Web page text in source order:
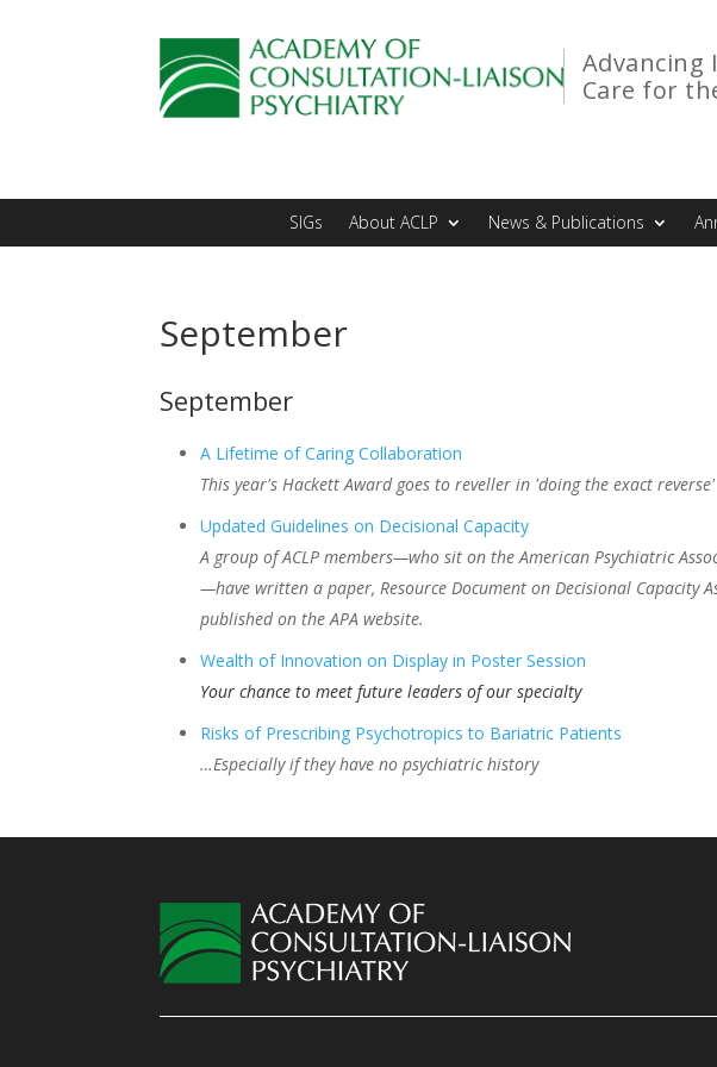
Advancing
Care for
SIGs About ACLP News & Publications
September
September
A Lifetime of Caring Collaboration
This year's Hackett Award goes to reveller in 'doing the exact reverse'
Updated Guidelines on Decisional Capacity
A group of ACLP members—who sit on the American Psychiatric
—have written a paper, Resource Document on Decisional Capacity
published on the APA website.
Wealth of Innovation on Display in Poster Session
Your chance to meet future leaders of our specialty
Risks of Prescribing Psychotropics to Bariatric Patients
…Especially if they have no psychiatric history